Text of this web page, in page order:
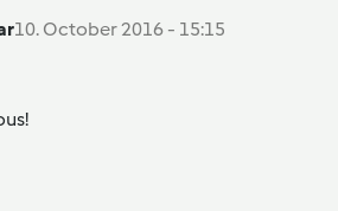
10. October 2016 - 15:15